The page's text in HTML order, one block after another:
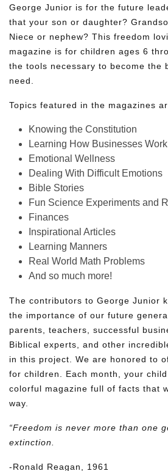
George Junior is for the future
that your son or daughter?
Niece or nephew? This freedom
magazine is for children ages 6
the tools necessary to become the
need.
Topics featured in the magazines
Knowing the Constitution
Learning How Businesses Work
Emotional Wellness
Dealing With Difficult Emotions
Bible Stories
Fun Science Experiments and
Finances
Inspirational Articles
Learning Manners
Real World Math Problems
And so much more!
The contributors to George Junior
the importance of our future
parents, teachers, successful
Biblical experts, and other
in this project. We are honored to
for children. Each month, your
colorful magazine full of facts that
way.
“Freedom is never more than one
extinction.
-Ronald Reagan, 1961